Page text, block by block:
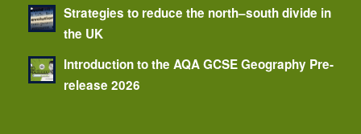
Strategies to reduce the north–south divide in
the UK
Introduction to the AQA GCSE Geography Pre-
release 2026